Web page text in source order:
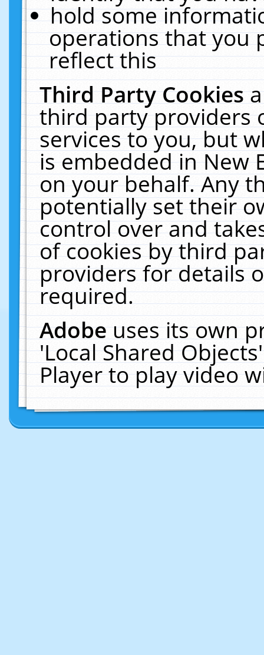
hold some
operations that you
reflect this
Third Party Cookies
third party providers
services to you, but
is embedded in New
on your behalf. Any
potentially set their
control over and
of cookies by third
providers for details
required.
Adobeuses its own
'Local Shared
Player to play video